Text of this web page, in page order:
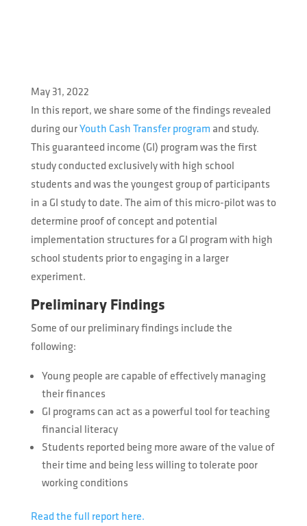
May 31, 2022
In this report, we share some of the findings revealed
during ourYouth Cash Transfer program and study.
This guaranteed income (GI) program was the first
study conducted exclusively with high school
students and was the youngest group of participants
in a GI study to date. The aim of this micro-pilot was to
determine proof of concept and potential
implementation structures for a GI program with high
school students prior to engaging in a larger
experiment.
Preliminary Findings
Some of our preliminary findings include the
following:
Young people are capable of effectively managing
their finances
GI programs can act as a powerful tool for teaching
financial literacy
Students reported being more aware of the value of
their time and being less willing to tolerate poor
working conditions
Read the full report here.